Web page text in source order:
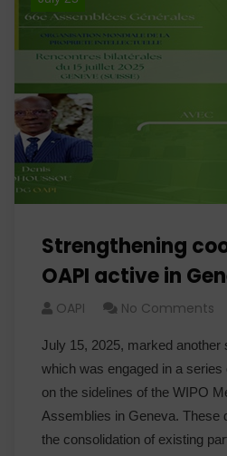
Strengthening
OAPI active in
OAPI No Comments
July 15, 2025, marked another
which was engaged in a series
on the sidelines of the WIPO
Assemblies in Geneva. These
the consolidation of existing